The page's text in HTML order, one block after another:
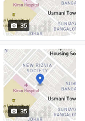
35
35